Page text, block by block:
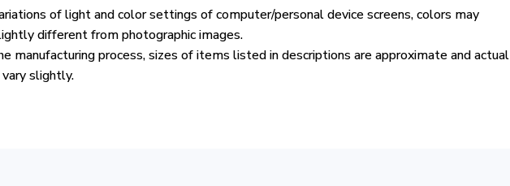
of light and color settings of computer/personal device screens, colors may
different from photographic images.
manufacturing process, sizes of items listed in descriptions are approximate and actual
slightly.